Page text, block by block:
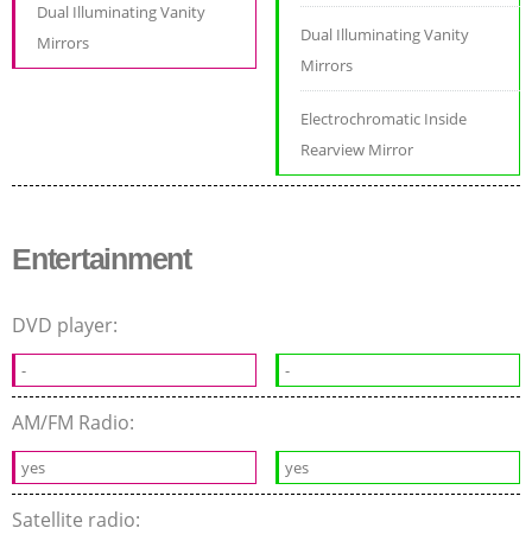
Dual Illuminating Vanity
Mirrors
Dual Illuminating Vanity
Mirrors
Electrochromatic Inside
Rearview Mirror
Entertainment
DVD player:
- -
AM/FM Radio:
yes yes
Satellite radio: